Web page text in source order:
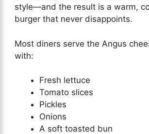
style—and the result is a warm,
burger that never disappoints.
Most diners serve the Angus
with:
Fresh lettuce
Tomato slices
Pickles
Onions
A soft toasted bun